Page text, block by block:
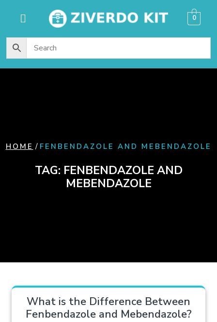
0
HOME / FENBENDAZOLE AND MEBENDAZOLE
TAG: FENBENDAZOLE AND
MEBENDAZOLE
What is the Difference Between
Fenbendazole and Mebendazole?